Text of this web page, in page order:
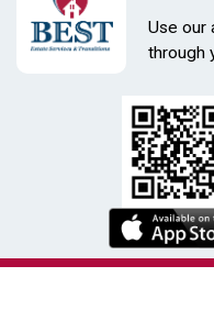
Use our
through